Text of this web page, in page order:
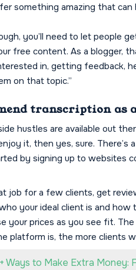
something amazing that can
you’ll need to let people
free content. As a blogger,
in, getting feedback,
on that topic.”
transcription as
hustles are available out
it, then yes, sure.
by signing up to websites
job for a few clients, get
your ideal client is and
your prices as you see fit.
platform is, the more clients
Ways to Make Extra Money: